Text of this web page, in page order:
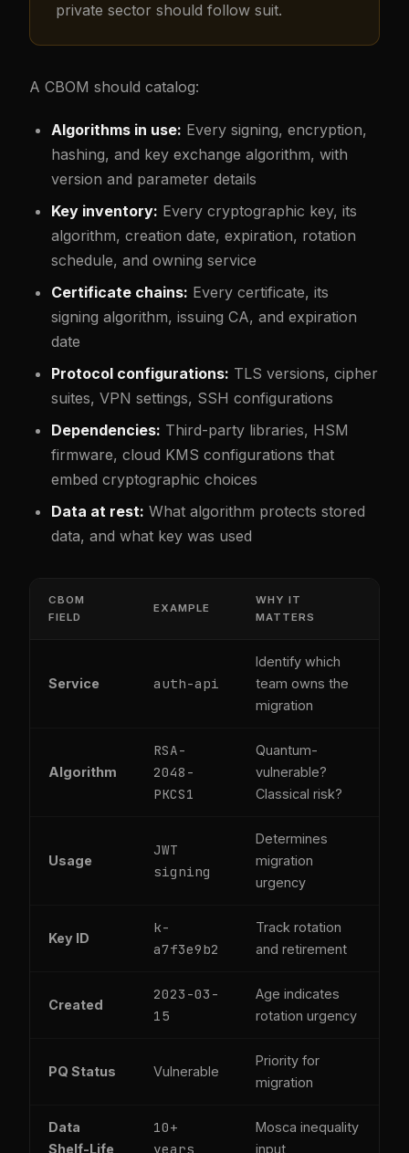
private sector should follow suit.
A CBOM should catalog:
Algorithms in use: Every signing, encryption,
hashing, and key exchange algorithm, with
version and parameter details
Key inventory: Every cryptographic key, its
algorithm, creation date, expiration, rotation
schedule, and owning service
Certificate chains: Every certificate, its
signing algorithm, issuing CA, and expiration
date
Protocol configurations: TLS versions, cipher
suites, VPN settings, SSH configurations
Dependencies: Third-party libraries, HSM
firmware, cloud KMS configurations that
embed cryptographic choices
Data at rest: What algorithm protects stored
data, and what key was used
CBOM
FIELD
EXAMPLE
WHY IT
MATTERS
Service auth-api
Identify which
team owns the
migration
Algorithm
RSA-
2048-
PKCS1
Quantum-
vulnerable?
Classical risk?
Usage
JWT
signing
Determines
migration
urgency
Key ID
k-
a7f3e9b2
Track rotation
and retirement
Created
2023-03-
15
Age indicates
rotation urgency
PQ Status Vulnerable
Priority for
migration
Data
Shelf-Life
10+
years
Mosca inequality
input